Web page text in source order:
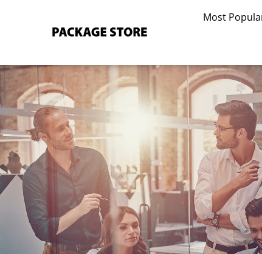
Most